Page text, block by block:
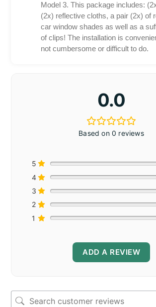
Model 3. This package includes:
(2x) reflective cloths, a pair (2x) of
car window shades as well as a
of clips! The installation is
not cumbersome or difficult to do.
0.0
Based on 0 reviews
5
4
3
2
1
ADD A REVIEW